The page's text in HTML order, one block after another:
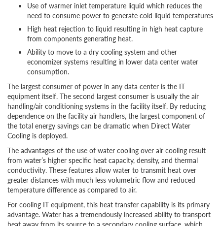
Use of warmer inlet temperature liquid which reduces the
need to consume power to generate cold liquid temperatures
High heat rejection to liquid resulting in high heat capture
from components generating heat.
Ability to move to a dry cooling system and other
economizer systems resulting in lower data center water
consumption.
The largest consumer of power in any data center is the IT
equipment itself. The second largest consumer is usually the air
handling/air conditioning systems in the facility itself. By reducing
dependence on the facility air handlers, the largest component of
the total energy savings can be dramatic when Direct Water
Cooling is deployed.
The advantages of the use of water cooling over air cooling result
from water’s higher specific heat capacity, density, and thermal
conductivity. These features allow water to transmit heat over
greater distances with much less volumetric flow and reduced
temperature difference as compared to air.
For cooling IT equipment, this heat transfer capability is its primary
advantage. Water has a tremendously increased ability to transport
heat away from its source to a secondary cooling surface, which